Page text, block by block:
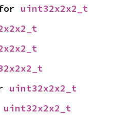
uint32x2x2_t
uint32x2x2_t
uint32x2x2_t